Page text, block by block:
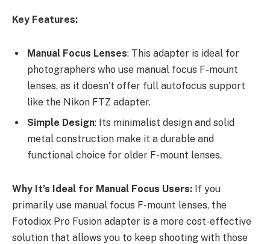
Key Features:
Manual Focus Lenses: This adapter is ideal for
photographers who use manual focus F-mount
lenses, as it doesn’t offer full autofocus support
like the Nikon FTZ adapter.
Simple Design: Its minimalist design and solid
metal construction make it a durable and
functional choice for older F-mount lenses.
Why It’s Ideal for Manual Focus Users: If you
primarily use manual focus F-mount lenses, the
Fotodiox Pro Fusion adapter is a more cost-effective
solution that allows you to keep shooting with those